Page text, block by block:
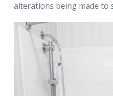
alterations being made to